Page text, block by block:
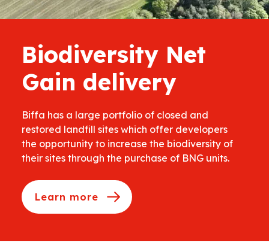
Biodiversity Net
Gain delivery
Biffa has a large portfolio of closed and
restored landfill sites which offer developers
the opportunity to increase the biodiversity of
their sites through the purchase of BNG units.
Learn more